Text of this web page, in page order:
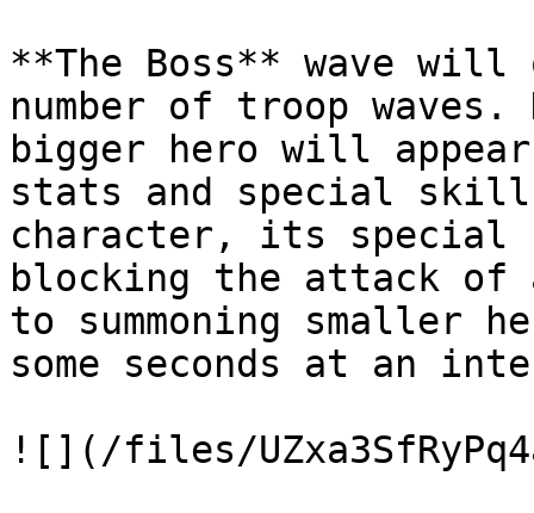
**The Boss** wave
number of troop
bigger hero will
stats and special
character, its
blocking the attack of
to summoning smaller
some seconds at an
![](/files/